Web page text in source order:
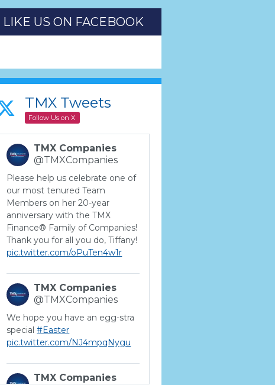
LIKE US ON FACEBOOK
TMX Tweets
Follow Us on X
TMX Companies
@TMXCompanies
Please help us celebrate one of
our most tenured Team
Members on her 20-year
anniversary with the TMX
Finance® Family of Companies!
Thank you for all you do, Tiffany!
pic.twitter.com/oPuTen4w1r
TMX Companies
@TMXCompanies
We hope you have an egg-stra
special#Easter
pic.twitter.com/NJ4mpqNygu
TMX Companies